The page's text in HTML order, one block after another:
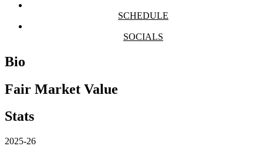
SCHEDULE
SOCIALS
Bio
Fair Market Value
Stats
2025-26